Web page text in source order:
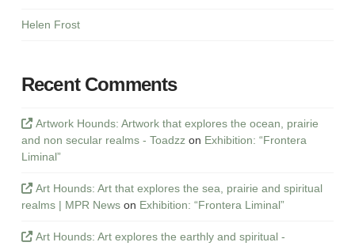
Helen Frost
Recent Comments
Artwork Hounds: Artwork that explores the ocean, prairie
and non secular realms - Toadzz on Exhibition: “Frontera
Liminal”
Art Hounds: Art that explores the sea, prairie and spiritual
realms | MPR Newson Exhibition: “Frontera Liminal”
Art Hounds: Art explores the earthly and spiritual -